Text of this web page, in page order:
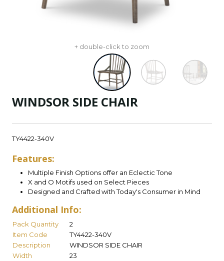
+ double-click to zoom
WINDSOR SIDE CHAIR
TY4422-340V
Features:
Multiple Finish Options offer an Eclectic Tone
X and O Motifs used on Select Pieces
Designed and Crafted with Today's Consumer in Mind
Additional Info:
Pack Quantity
2
Item Code
TY4422-340V
Description
WINDSOR SIDE CHAIR
Width
23